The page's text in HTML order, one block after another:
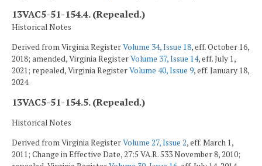
13VAC5-51-154.4. (Repealed.)
Historical Notes
Derived from Virginia RegisterVolume 34, Issue 18, eff. October 16,
2018; amended, Virginia RegisterVolume 37, Issue 14, eff. July 1,
2021; repealed, Virginia RegisterVolume 40, Issue 9, eff. January 18,
2024.
13VAC5-51-154.5. (Repealed.)
Historical Notes
Derived from Virginia RegisterVolume 27, Issue 2, eff. March 1,
2011; Change in Effective Date, 27:5 VA.R. 533 November 8, 2010;